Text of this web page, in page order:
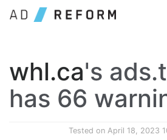
whl.ca's
has 66
Tested on April 18, 2023